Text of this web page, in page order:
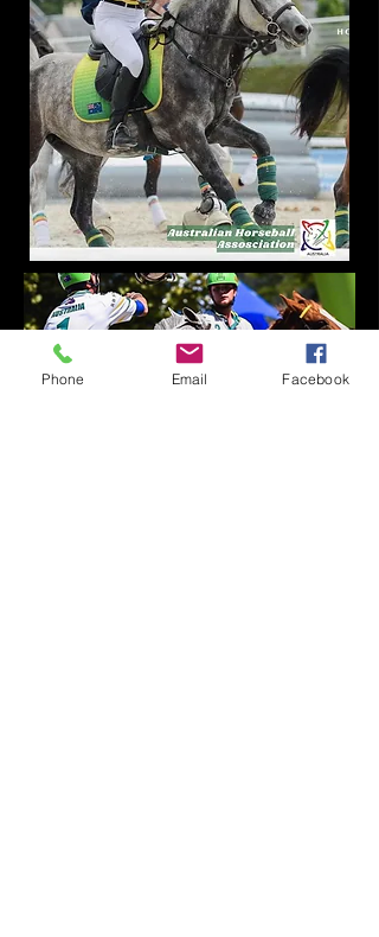
Phone Email Facebook